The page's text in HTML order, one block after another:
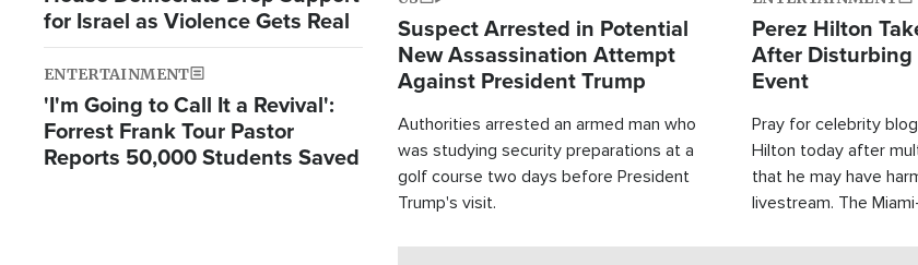
for Israel as Violence Gets Real
ENTERTAINMENT
'I'm Going to Call It a Revival':
Forrest Frank Tour Pastor
Reports 50,000 Students Saved
Suspect Arrested in Potential
New Assassination Attempt
Against President Trump
Authorities arrested an armed man who
was studying security preparations at a
golf course two days before President
Trump's visit.
Perez Hilton
After Disturbing
Event
Pray for celebrity
Hilton today after
that he may have
livestream. The